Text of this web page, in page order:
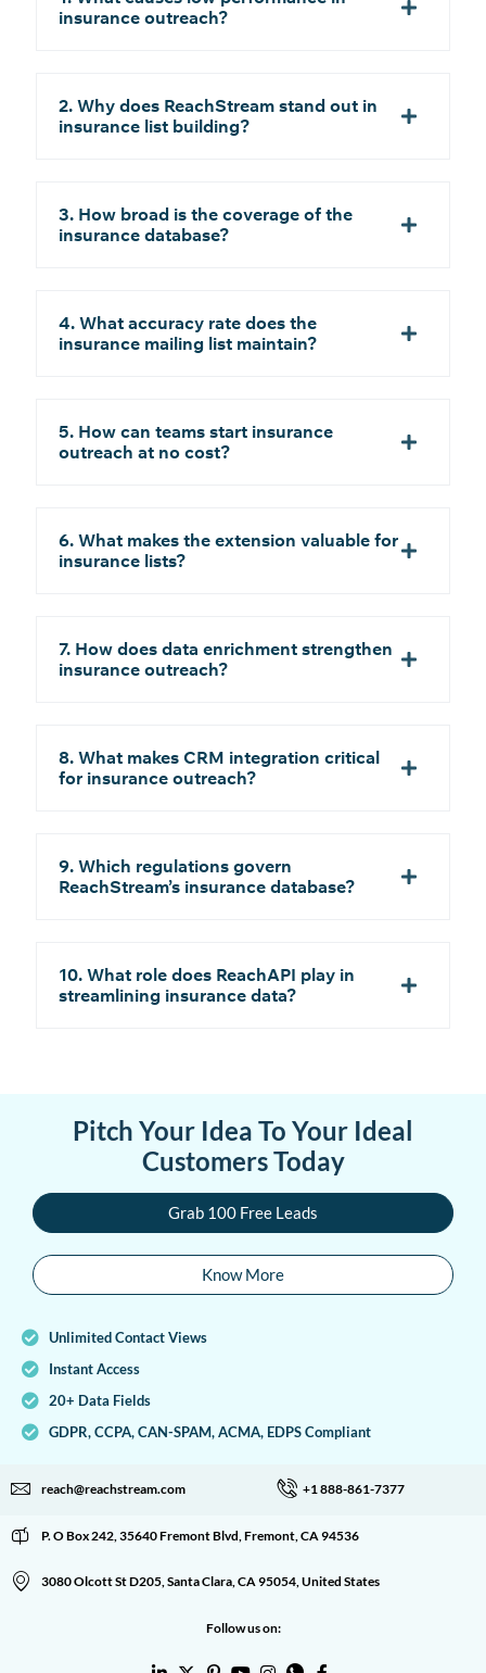
insurance outreach?
2. Why does ReachStream stand out in
insurance list building?
3. How broad is the coverage of the
insurance database?
4. What accuracy rate does the
insurance mailing list maintain?
5. How can teams start insurance
outreach at no cost?
6. What makes the extension valuable for
insurance lists?
7. How does data enrichment strengthen
insurance outreach?
8. What makes CRM integration critical
for insurance outreach?
9. Which regulations govern
ReachStream’s insurance database?
10. What role does ReachAPI play in
streamlining insurance data?
Pitch Your Idea To Your Ideal
Customers Today
Grab 100 Free Leads
Know More
Unlimited Contact Views
Instant Access
20+ Data Fields
GDPR, CCPA, CAN-SPAM, ACMA, EDPS Compliant
reach@reachstream.com +1 888-861-7377
P. O Box 242, 35640 Fremont Blvd, Fremont, CA 94536
3080 Olcott St D205, Santa Clara, CA 95054, United States
Follow us on: